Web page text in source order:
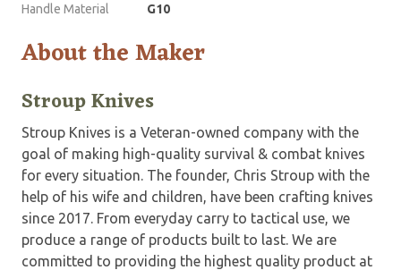
Handle Material
G10
About the Maker
Stroup Knives
Stroup Knives is a Veteran-owned company with the
goal of making high-quality survival & combat knives
for every situation. The founder, Chris Stroup with the
help of his wife and children, have been crafting knives
since 2017. From everyday carry to tactical use, we
produce a range of products built to last. We are
committed to providing the highest quality product at